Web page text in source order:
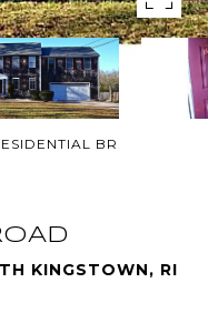
BR
KINGSTOWN, RI